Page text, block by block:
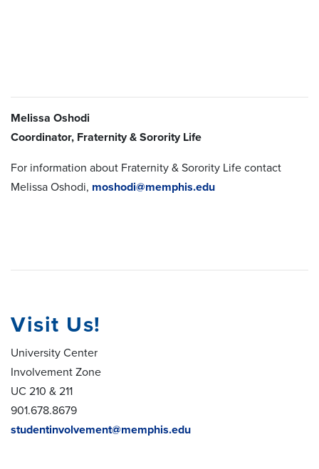
Melissa Oshodi
Coordinator, Fraternity & Sorority Life
For information about Fraternity & Sorority Life contact
Melissa Oshodi, moshodi@memphis.edu
Visit Us!
University Center
Involvement Zone
UC 210 & 211
901.678.8679
studentinvolvement@memphis.edu